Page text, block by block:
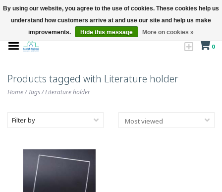
0
Products tagged with Literature holder
Home/Tags/Literature holder
Filter by
By using our website, you agree to the use of cookies. These cookies help us
understand how customers arrive at and use our site and help us make
improvements.
Hide this message More on cookies »